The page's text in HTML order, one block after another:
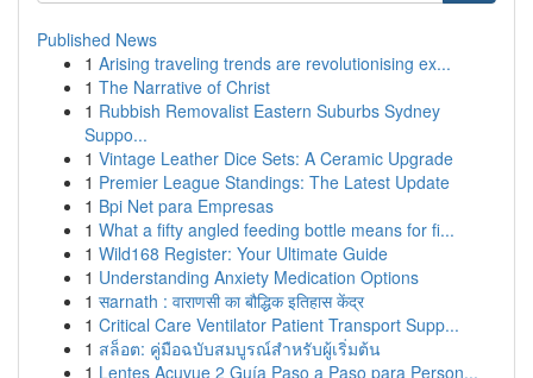
Published News
1 Arising traveling trends are revolutionising ex...
1 The Narrative of Christ
1 Rubbish Removalist Eastern Suburbs Sydney
Suppo...
1 Vintage Leather Dice Sets: A Ceramic Upgrade
1 Premier League Standings: The Latest Update
1 Bpi Net para Empresas
1 What a fifty angled feeding bottle means for fi...
1 Wild168 Register: Your Ultimate Guide
1 Understanding Anxiety Medication Options
1 सarnath : वाराणसी का बौद्धिक इतिहास केंद्र
1 Critical Care Ventilator Patient Transport Supp...
1 สล็อต: คู่มือฉบับสมบูรณ์สำหรับผู้เริ่มต้น
1 Lentes Acuvue 2 Guía Paso a Paso para Person...